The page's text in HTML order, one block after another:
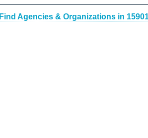
Find Agencies & Organizations in